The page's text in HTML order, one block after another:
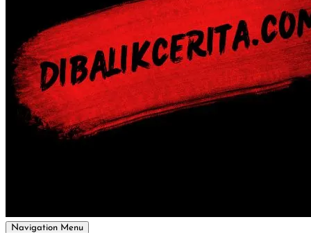
Navigation Menu